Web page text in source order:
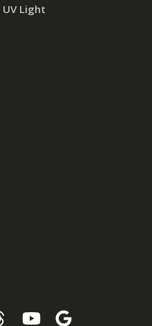
UV Light